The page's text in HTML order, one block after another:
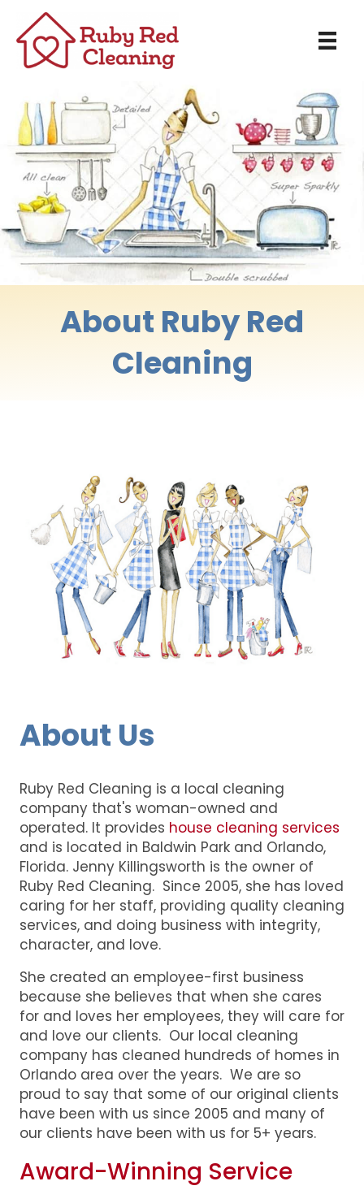
About Ruby Red
Cleaning
About Us
Ruby Red Cleaning is a local cleaning
company that's woman-owned and
operated. It provides house cleaning services
and is located in Baldwin Park and Orlando,
Florida. Jenny Killingsworth is the owner of
Ruby Red Cleaning. Since 2005, she has loved
caring for her staff, providing quality cleaning
services, and doing business with integrity,
character, and love.
She created an employee-first business
because she believes that when she cares
for and loves her employees, they will care for
and love our clients. Our local cleaning
company has cleaned hundreds of homes in
Orlando area over the years. We are so
proud to say that some of our original clients
have been with us since 2005 and many of
our clients have been with us for 5+ years.
Award-Winning Service